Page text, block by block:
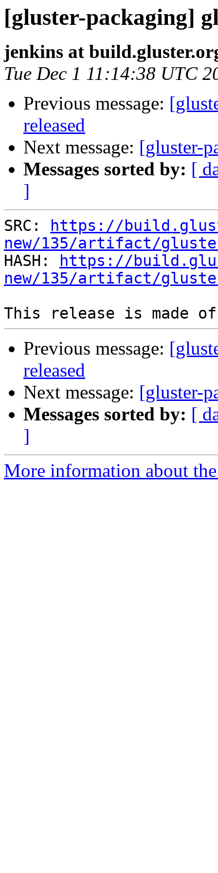
[gluster-packaging]
jenkins at
Tue Dec 1 11:14:38 UTC
Previous message:
released
Next message: [gluster-
Messages sorted by: [
]
SRC:
https://
new/135/artifact/
HASH:
https://
new/135/artifact/
Previous message:
released
Next message: [gluster-
Messages sorted by: [
]
More information about